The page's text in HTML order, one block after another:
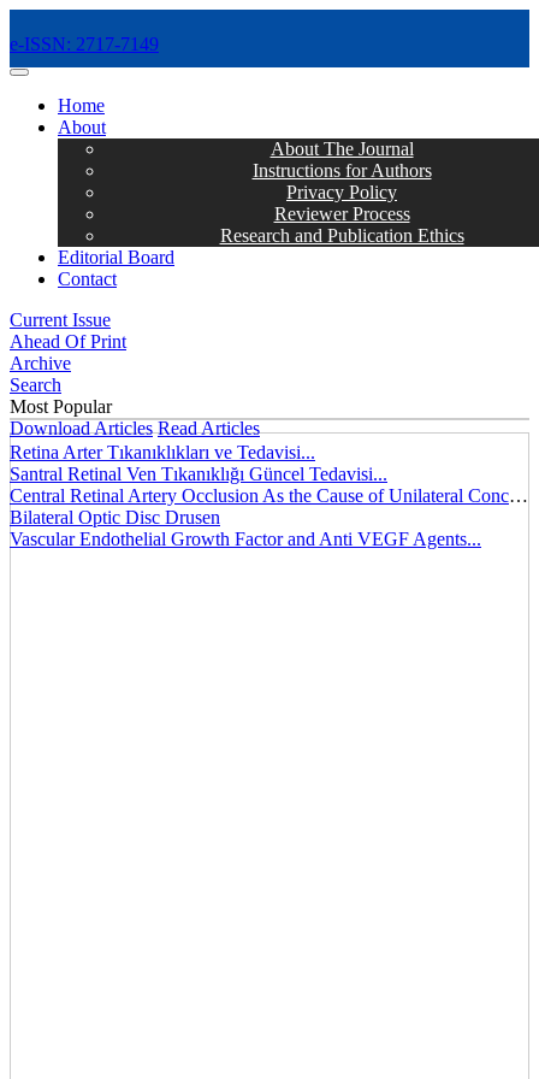
e-ISSN: 2717-7149
MENÜ
Home
About
About The Journal
Instructions for Authors
Privacy Policy
Reviewer Process
Research and Publication Ethics
Editorial Board
Contact
Current Issue
Ahead Of Print
Archive
Search
Most Popular
Download Articles Read Articles
Retina Arter Tıkanıklıkları ve Tedavisi...
Santral Retinal Ven Tıkanıklığı Güncel Tedavisi...
Central Retinal Artery Occlusion As the Cause of Unilateral Concentric Narrowing of Visual Field and Presence of Cilioretinal Artery...
Bilateral Optic Disc Drusen
Vascular Endothelial Growth Factor and Anti VEGF Agents...